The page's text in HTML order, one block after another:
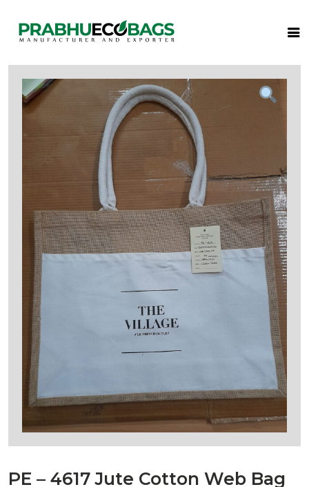
PE – 4617 Jute Cotton Web Bag